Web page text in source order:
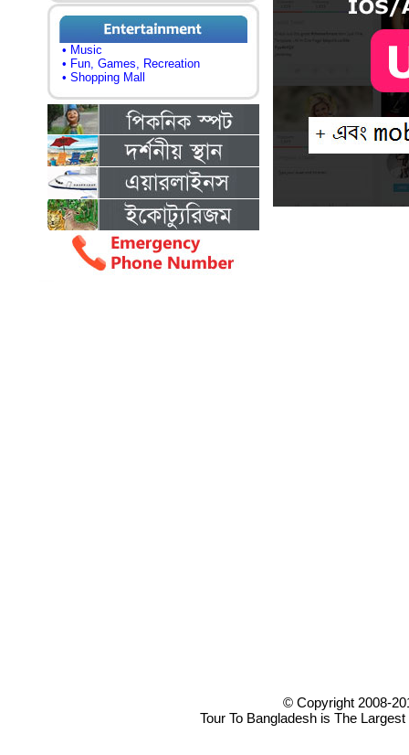
• Music
• Fun, Games, Recreation
• Shopping Mall
© Copyright 2008-
Tour To Bangladesh is The